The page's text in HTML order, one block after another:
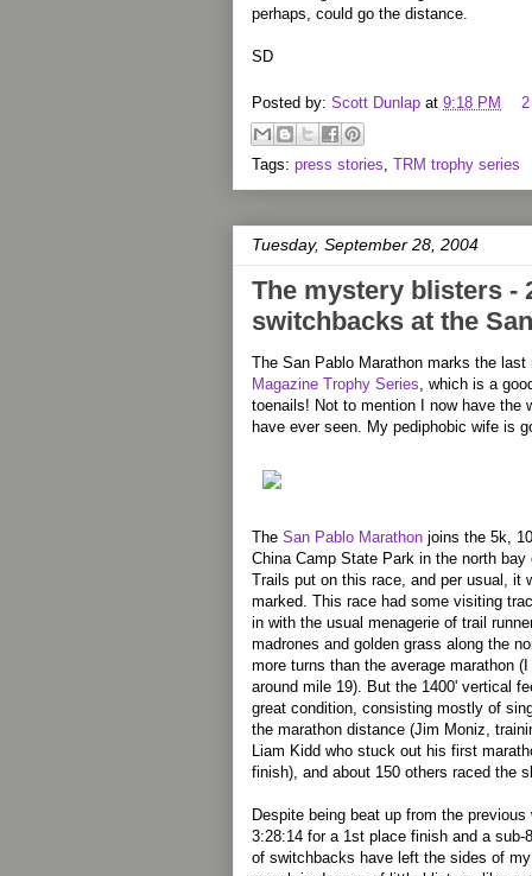
perhaps, could go the distance.
SD
Posted by: Scott Dunlap at 9:18 PM
Tags: press stories, TRM trophy series
Tuesday, September 28, 2004
The mystery blisters -
switchbacks at the
The San Pablo Marathon marks the
Magazine Trophy Series, which is a
toenails! Not to mention I now have the
have ever seen. My pediphobic wife is
The San Pablo Marathon joins the 5k,
China Camp State Park in the north
Trails put on this race, and per usual, it
marked. This race had some visiting
in with the usual menagerie of trail
madrones and golden grass along the
more turns than the average marathon
around mile 19). But the 1400' vertical
great condition, consisting mostly of
the marathon distance (Jim Moniz,
Liam Kidd who stuck out his first
finish), and about 150 others raced the
Despite being beat up from the
3:28:14 for a 1st place finish and a sub-
of switchbacks have left the sides of